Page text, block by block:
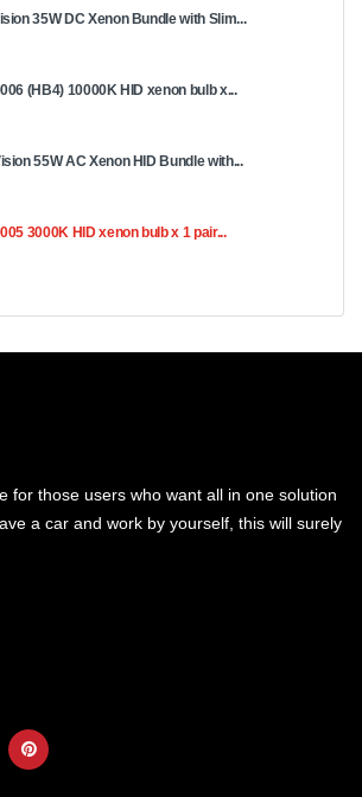
35W DC Xenon Bundle with Slim...
(HB4) 10000K HID xenon bulb x...
55W AC Xenon HID Bundle with...
3000K HID xenon bulb x 1 pair...
for those users who want all in one solution
a car and work by yourself, this will surely